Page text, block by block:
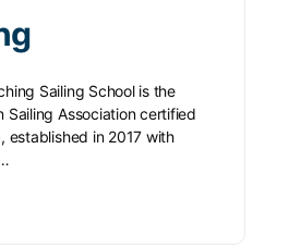
Sailing School is the
Sailing Association certified
established in 2017 with